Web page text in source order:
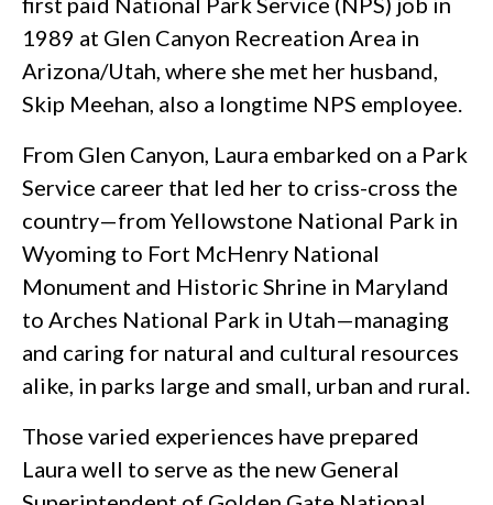
1989 at Glen Canyon Recreation Area in
Arizona/Utah, where she met her husband,
Skip Meehan, also a longtime NPS employee.
From Glen Canyon, Laura embarked on a Park
Service career that led her to criss-cross the
country—from Yellowstone National Park in
Wyoming to Fort McHenry National
Monument and Historic Shrine in Maryland
to Arches National Park in Utah—managing
and caring for natural and cultural resources
alike, in parks large and small, urban and rural.
Those varied experiences have prepared
Laura well to serve as the new General